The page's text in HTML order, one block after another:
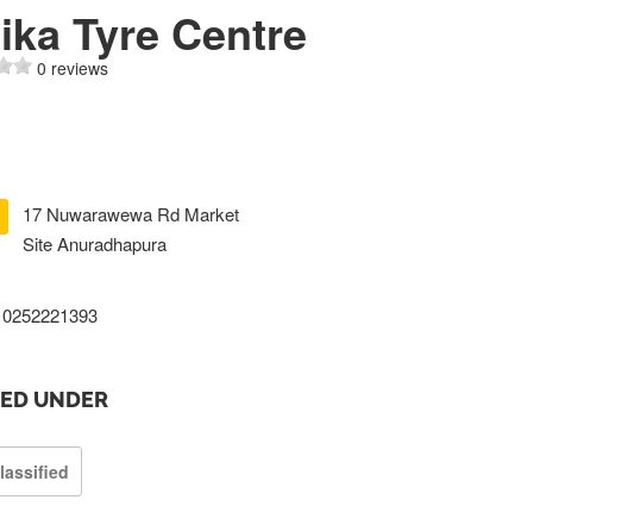
Tyre Centre
0 reviews
17 Nuwarawewa Rd Market
Site Anuradhapura
0252221393
UNDER